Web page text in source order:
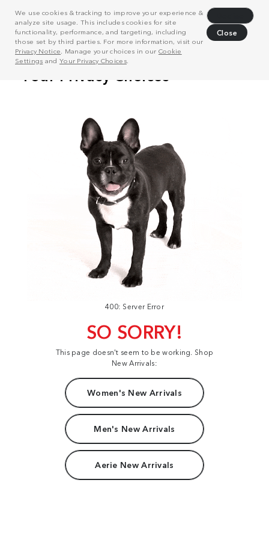
We use cookies & tracking to improve your experience &
analyze site usage. This includes cookies for site
functionality, performance, and targeting, including
those set by third parties. For more information, visit our
Privacy Notice . Manage your choices in our Cookie
Settings and Your Privacy Choices.
Close
400: Server Error
SO SORRY!
This page doesn't seem to be working. Shop
New Arrivals:
Women's New Arrivals
Men's New Arrivals
Aerie New Arrivals